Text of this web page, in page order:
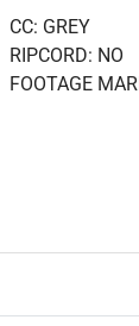
CC: GREY
RIPCORD: NO
FOOTAGE